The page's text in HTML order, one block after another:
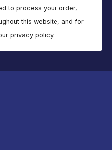
to process your order,
this website, and for
privacy policy.